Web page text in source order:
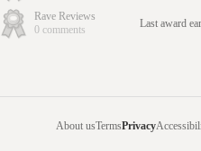
Rave Reviews
0 comments
Last award
About usTermsPrivacy